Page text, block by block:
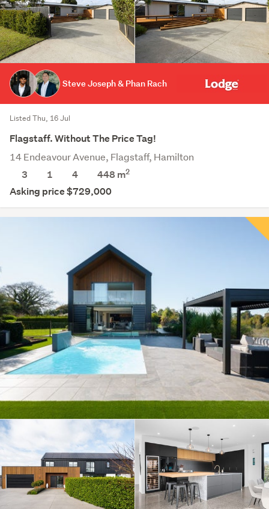
Steve Joseph & Phan Rach
Listed Thu, 16 Jul
Flagstaff. Without The Price Tag!
14 Endeavour Avenue, Flagstaff, Hamilton
3
1 4 448m2
Asking price $729,000